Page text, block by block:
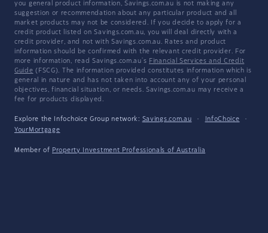
you general product information, Savings.com.au is not making any
suggestion or recommendation about any particular product and all
market products may not be considered. If you decide to apply for a
credit product listed on Savings.com.au, you will deal directly with a
credit provider, and not with Savings.com.au. Rates and product
information should be confirmed with the relevant credit provider. For
more information, read Savings.com.au's Financial Services and Credit
Guide (FSCG). The information provided constitutes information which is
general in nature and has not taken into account any of your personal
objectives, financial situation, or needs. Savings.com.au may receive a
fee for products displayed.
Explore the Infochoice Group network: Savings.com.au · InfoChoice
·
YourMortgage
Member of Property Investment Professionals of Australia